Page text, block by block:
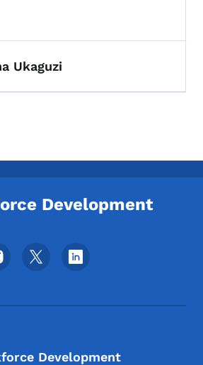
Ukaguzi
Development
ya Kijamii ya Chini
Development